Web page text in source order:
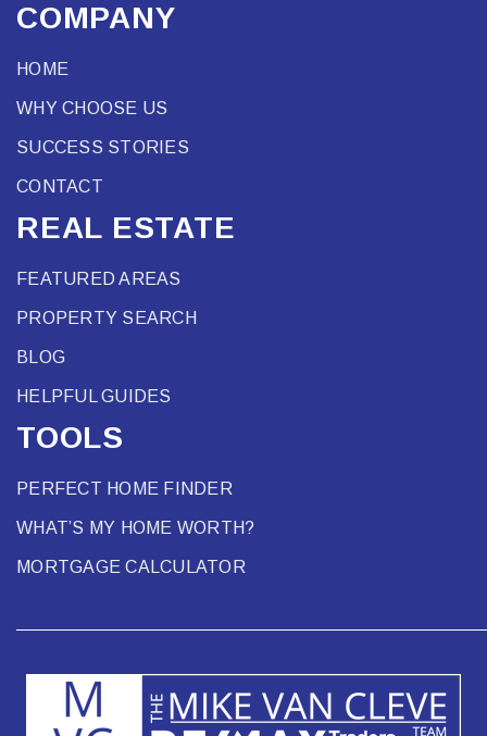
COMPANY
HOME
WHY CHOOSE US
SUCCESS STORIES
CONTACT
REAL ESTATE
FEATURED AREAS
PROPERTY SEARCH
BLOG
HELPFUL GUIDES
TOOLS
PERFECT HOME FINDER
WHAT’S MY HOME WORTH?
MORTGAGE CALCULATOR